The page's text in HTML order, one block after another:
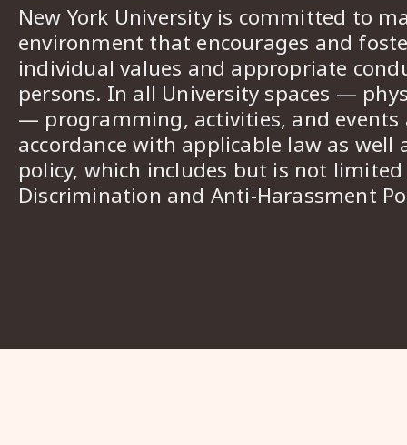
New York University is committed to
environment that encourages and
individual values and appropriate
persons. In all University spaces —
— programming, activities, and events
accordance with applicable law as well
policy, which includes but is not
Discrimination and Anti-Harassment